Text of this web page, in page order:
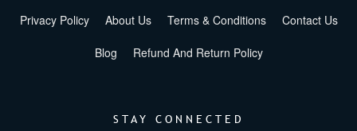
Privacy Policy About Us Terms & Conditions Contact Us
Blog Refund And Return Policy
STAY CONNECTED